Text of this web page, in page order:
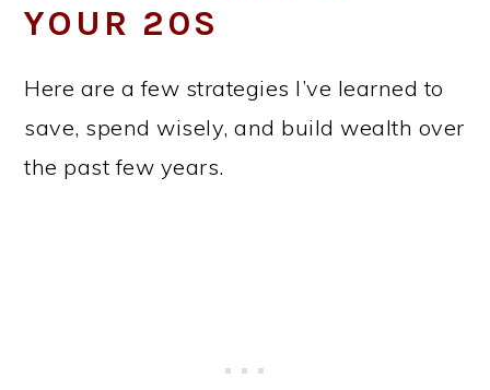
YOUR 20S
Here are a few strategies I’ve learned to
save, spend wisely, and build wealth over
the past few years.